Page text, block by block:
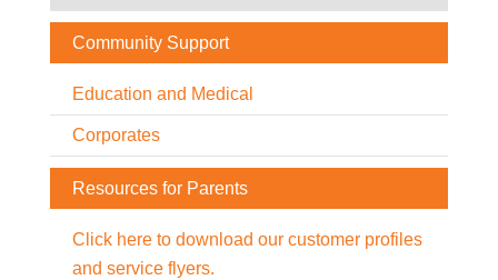
Community Support
Education and Medical
Corporates
Resources for Parents
Click here to download our customer profiles
and service flyers.